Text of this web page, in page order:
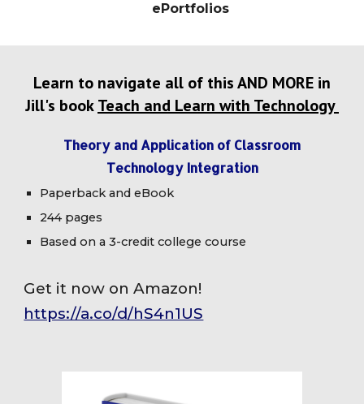
ePortfolios
Learn to navigate all of this AND MORE in
Jill's bookTeach and Learn with Technology
Theory and Application of Classroom
Technology Integration
Paperback and eBook
244 pages
Based on a 3-credit college course
Get it now on Amazon!
https://a.co/d/hS4n1US